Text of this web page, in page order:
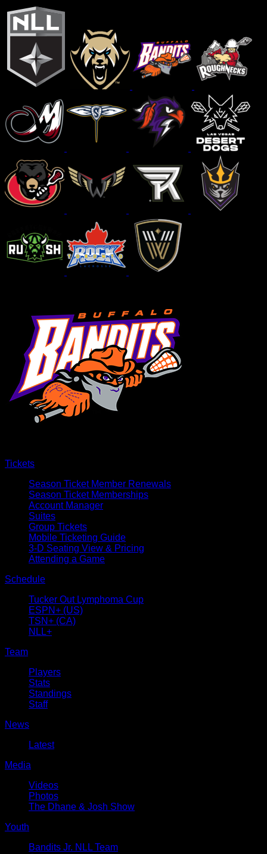
Tickets
Season Ticket Member Renewals
Season Ticket Memberships
Account Manager
Suites
Group Tickets
Mobile Ticketing Guide
3-D Seating View & Pricing
Attending a Game
Schedule
Tucker Out Lymphoma Cup
ESPN+ (US)
TSN+ (CA)
NLL+
Team
Players
Stats
Standings
Staff
News
Latest
Media
Videos
Photos
The Dhane & Josh Show
Youth
Bandits Jr. NLL Team